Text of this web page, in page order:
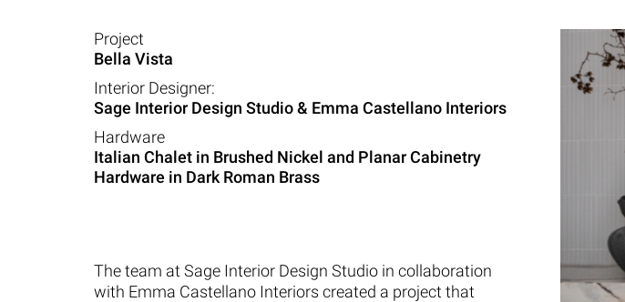
Project
Bella Vista
Interior Designer:
Sage Interior Design Studio & Emma Castellano Interiors
Hardware
Italian Chalet in Brushed Nickel and Planar Cabinetry
Hardware in Dark Roman Brass
The team at Sage Interior Design Studio in collaboration
with Emma Castellano Interiors created a project that